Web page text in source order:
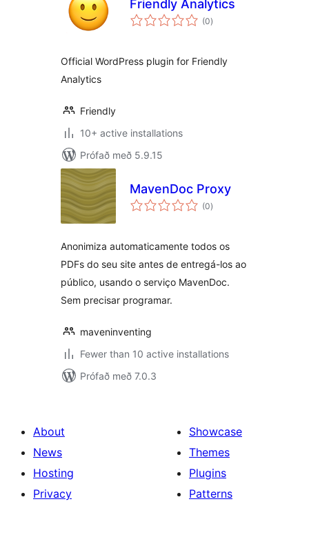
Friendly Analytics
(0samtals
einkunnagjafir
)
Official WordPress plugin for Friendly
Analytics
Friendly
10+ active installations
Prófað með 5.9.15
MavenDoc Proxy
(0samtals
einkunnagjafir
)
Anonimiza automaticamente todos os
PDFs do seu site antes de entregá-los ao
público, usando o serviço MavenDoc.
Sem precisar programar.
maveninventing
Fewer than 10 active installations
Prófað með 7.0.3
About
News
Hosting
Privacy
Showcase
Themes
Plugins
Patterns